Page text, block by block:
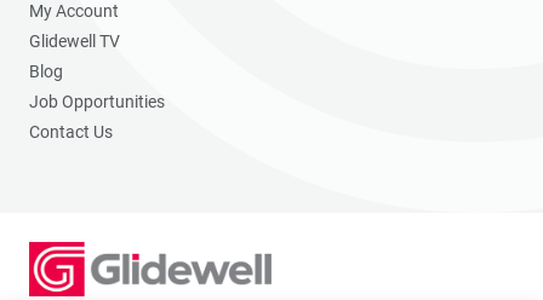
My Account
Glidewell TV
Blog
Job Opportunities
Contact Us